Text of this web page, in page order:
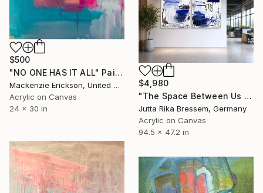
$500
"NO ONE HAS IT ALL" Painting
Mackenzie Erickson, United States
Acrylic on Canvas
24 x 30 in
$4,980
"The Space Between Us (Diptych)" Painting
Jutta Rika Bressem, Germany
Acrylic on Canvas
94.5 x 47.2 in